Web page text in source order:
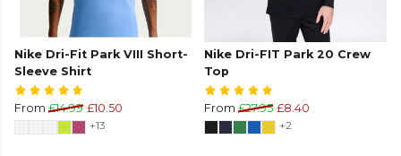
Nike Dri-Fit Park VIII Short-
Sleeve Shirt
From £14.99 £10.50
+13
Nike Dri-FIT Park 20 Crew
Top
From £27.95 £8.40
+2